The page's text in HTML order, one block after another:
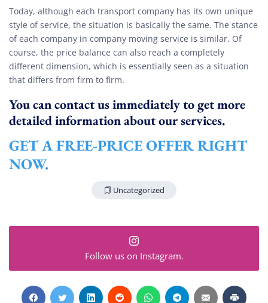
Today, although each transport company has its own unique
style of service, the situation is basically the same. The stance
of each company in company moving service is similar. Of
course, the price balance can also reach a completely
different dimension, which is essentially seen as a situation
that differs from firm to firm.
You can contact us immediately to get more
detailed information about our services.
GET A FREE-PRICE OFFER RIGHT
NOW.
Uncategorized
Follow us on Instagram.